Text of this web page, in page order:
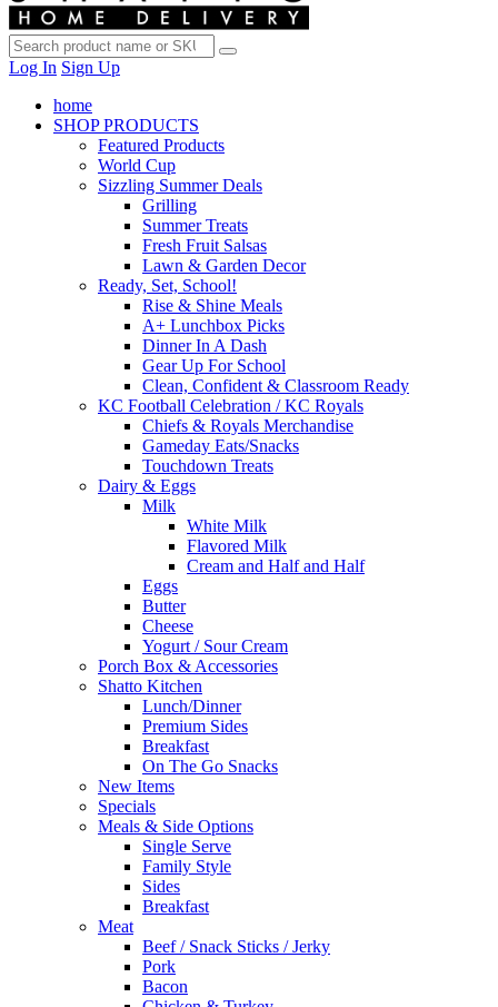
Log In Sign Up
home
SHOP PRODUCTS
Featured Products
World Cup
Sizzling Summer Deals
Grilling
Summer Treats
Fresh Fruit Salsas
Lawn & Garden Decor
Ready, Set, School!
Rise & Shine Meals
A+ Lunchbox Picks
Dinner In A Dash
Gear Up For School
Clean, Confident & Classroom Ready
KC Football Celebration / KC Royals
Chiefs & Royals Merchandise
Gameday Eats/Snacks
Touchdown Treats
Dairy & Eggs
Milk
White Milk
Flavored Milk
Cream and Half and Half
Eggs
Butter
Cheese
Yogurt / Sour Cream
Porch Box & Accessories
Shatto Kitchen
Lunch/Dinner
Premium Sides
Breakfast
On The Go Snacks
New Items
Specials
Meals & Side Options
Single Serve
Family Style
Sides
Breakfast
Meat
Beef / Snack Sticks / Jerky
Pork
Bacon